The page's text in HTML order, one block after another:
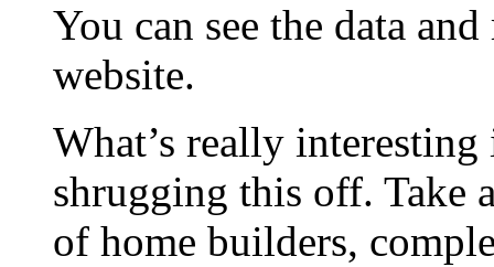
You can see the data
website.
What’s really interesting
shrugging this off. Take
of home builders,